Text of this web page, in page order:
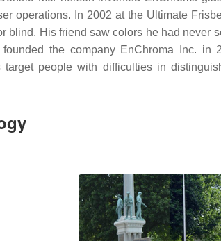
operations. In 2002 at the Ultimate
blind. His friend saw colors he had never
founded the company EnChroma Inc. in
target people with difficulties in